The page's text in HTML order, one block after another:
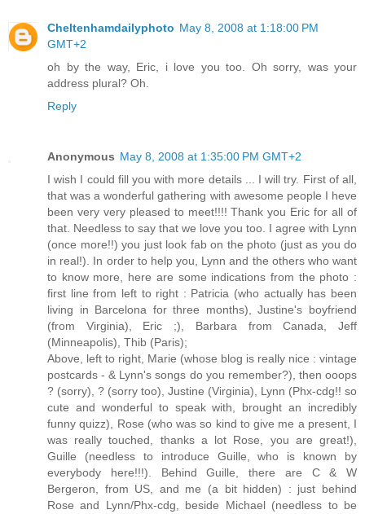
Cheltenhamdailyphoto May 8, 2008 at 1:18:00 PM
GMT+2
oh by the way, Eric, i love you too. Oh sorry, was your
address plural? Oh.
Reply
Anonymous May 8, 2008 at 1:35:00 PM GMT+2
I wish I could fill you with more details ... I will try. First of all,
that was a wonderful gathering with awesome people I heve
been very very pleased to meet!!!! Thank you Eric for all of
that. Needless to say that we love you too. I agree with Lynn
(once more!!) you just look fab on the photo (just as you do
in real!). In order to help you, Lynn and the others who want
to know more, here are some indications from the photo :
first line from left to right : Patricia (who actually has been
living in Barcelona for three months), Justine's boyfriend
(from Virginia), Eric ;), Barbara from Canada, Jeff
(Minneapolis), Thib (Paris);
Above, left to right, Marie (whose blog is really nice : vintage
postcards - & Lynn's songs do you remember?), then ooops
? (sorry), ? (sorry too), Justine (Virginia), Lynn (Phx-cdg!! so
cute and wonderful to speak with, brought an incredibly
funny quizz), Rose (who was so kind to give me a present, I
was really touched, thanks a lot Rose, you are great!),
Guille (needless to introduce Guille, who is known by
everybody here!!!). Behind Guille, there are C & W
Bergeron, from US, and me (a bit hidden) : just behind
Rose and Lynn/Phx-cdg, beside Michael (needless to be